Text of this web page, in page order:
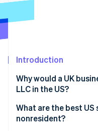
See how
Watch now
Introduction
Why would a UK
LLC in the US?
Access to the US
What are the best
nonresident?